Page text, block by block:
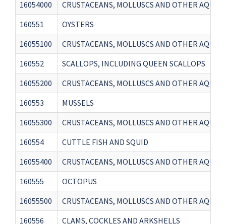
16054000
CRUSTACEANS, MOLLUSCS AND OTHER
160551
OYSTERS
16055100
CRUSTACEANS, MOLLUSCS AND OTHER
160552
SCALLOPS, INCLUDING QUEEN SCALLOPS
16055200
CRUSTACEANS, MOLLUSCS AND OTHER
160553
MUSSELS
16055300
CRUSTACEANS, MOLLUSCS AND OTHER
160554
CUTTLE FISH AND SQUID
16055400
CRUSTACEANS, MOLLUSCS AND OTHER
160555
OCTOPUS
16055500
CRUSTACEANS, MOLLUSCS AND OTHER
160556
CLAMS, COCKLES AND ARKSHELLS